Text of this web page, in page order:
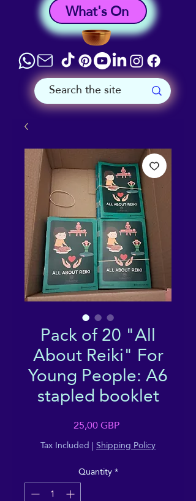
What's On
Pack of 20 "All
About Reiki" For
Young People: A6
stapled booklet
25,00 GBPPrice
Tax Included |Shipping Policy
Quantity*